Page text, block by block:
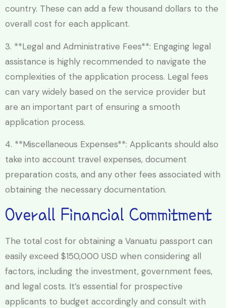
country. These can add a few thousand dollars to the
overall cost for each applicant.
3. **Legal and Administrative Fees**: Engaging legal
assistance is highly recommended to navigate the
complexities of the application process. Legal fees
can vary widely based on the service provider but
are an important part of ensuring a smooth
application process.
4. **Miscellaneous Expenses**: Applicants should also
take into account travel expenses, document
preparation costs, and any other fees associated with
obtaining the necessary documentation.
Overall Financial Commitment
The total cost for obtaining a Vanuatu passport can
easily exceed $150,000 USD when considering all
factors, including the investment, government fees,
and legal costs. It’s essential for prospective
applicants to budget accordingly and consult with